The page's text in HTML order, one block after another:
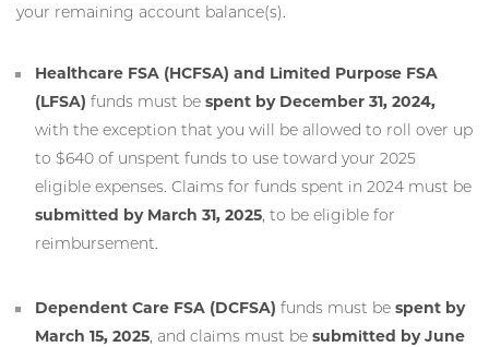
your remaining account balance(s).
Healthcare FSA (HCFSA) and Limited Purpose FSA
(LFSA) funds must be spent by December 31, 2024,
with the exception that you will be allowed to roll over up
to $640 of unspent funds to use toward your 2025
eligible expenses. Claims for funds spent in 2024 must be
submitted by March 31, 2025, to be eligible for
reimbursement.
Dependent Care FSA (DCFSA) funds must be spent by
March 15, 2025, and claims must be submitted by June